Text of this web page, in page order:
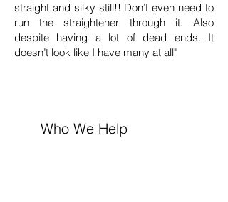
straight and silky still!! Don’t even need to
run the straightener through it. Also
despite having a lot of dead ends. It
doesn’t look like I have many at all"
Who We Help